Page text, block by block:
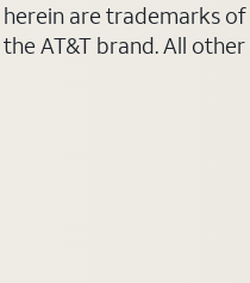
are trademarks
AT&T brand. All